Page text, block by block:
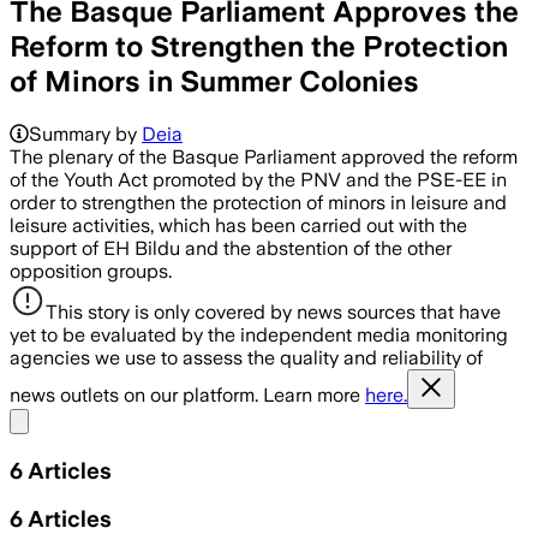
The Basque Parliament Approves the
Reform to Strengthen the Protection
of Minors in Summer Colonies
Summary by Deia
The plenary of the Basque Parliament approved the reform
of the Youth Act promoted by the PNV and the PSE-EE in
order to strengthen the protection of minors in leisure and
leisure activities, which has been carried out with the
support of EH Bildu and the abstention of the other
opposition groups.
This story is only covered by news sources that have
yet to be evaluated by the independent media monitoring
agencies we use to assess the quality and reliability of
news outlets on our platform. Learn more here.
6 Articles
6 Articles